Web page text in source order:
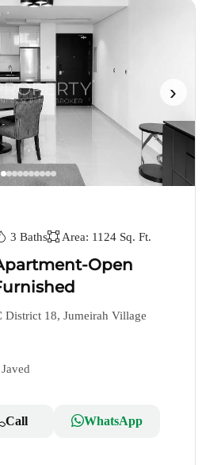
›
3 Baths Area: 1124 Sq. Ft.
Open
18, Jumeirah Village
Call WhatsApp